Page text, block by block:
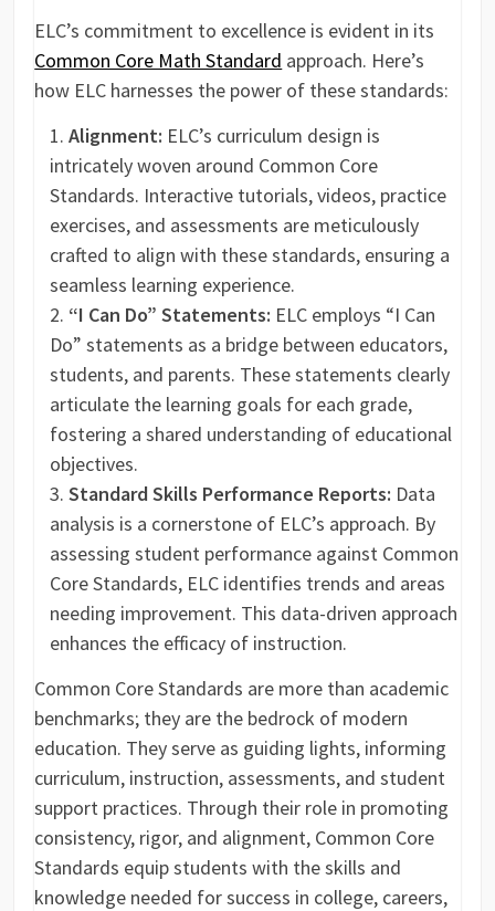
ELC’s commitment to excellence is evident in its
Common Core Math Standard approach. Here’s
how ELC harnesses the power of these standards:
Alignment: ELC’s curriculum design is
intricately woven around Common Core
Standards. Interactive tutorials, videos, practice
exercises, and assessments are meticulously
crafted to align with these standards, ensuring a
seamless learning experience.
“I Can Do” Statements: ELC employs “I Can
Do” statements as a bridge between educators,
students, and parents. These statements clearly
articulate the learning goals for each grade,
fostering a shared understanding of educational
objectives.
Standard Skills Performance Reports: Data
analysis is a cornerstone of ELC’s approach. By
assessing student performance against Common
Core Standards, ELC identifies trends and areas
needing improvement. This data-driven approach
enhances the efficacy of instruction.
Common Core Standards are more than academic
benchmarks; they are the bedrock of modern
education. They serve as guiding lights, informing
curriculum, instruction, assessments, and student
support practices. Through their role in promoting
consistency, rigor, and alignment, Common Core
Standards equip students with the skills and
knowledge needed for success in college, careers,